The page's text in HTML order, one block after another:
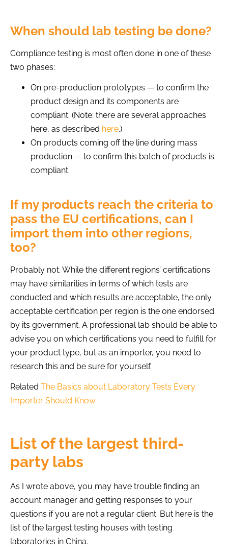
When should lab testing be done?
Compliance testing is most often done in one of these
two phases:
On pre-production prototypes — to confirm the
product design and its components are
compliant. (Note: there are several approaches
here, as described here.)
On products coming off the line during mass
production — to confirm this batch of products is
compliant.
If my products reach the criteria to
pass the EU certifications, can I
import them into other regions,
too?
Probably not. While the different regions’ certifications
may have similarities in terms of which tests are
conducted and which results are acceptable, the only
acceptable certification per region is the one endorsed
by its government. A professional lab should be able to
advise you on which certifications you need to fulfill for
your product type, but as an importer, you need to
research this and be sure for yourself.
Related The Basics about Laboratory Tests Every
Importer Should Know
List of the largest third-
party labs
As I wrote above, you may have trouble finding an
account manager and getting responses to your
questions if you are not a regular client. But here is the
list of the largest testing houses with testing
laboratories in China.